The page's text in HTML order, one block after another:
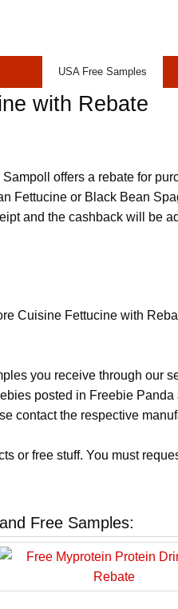
USA Free Samples
with Rebate
offers a rebate for
Fettucine or Black Bean
and the cashback will be
Cuisine Fettucine with
you receive through our
posted in Freebie Panda
contact the respective
or free stuff. You must
Free Samples: